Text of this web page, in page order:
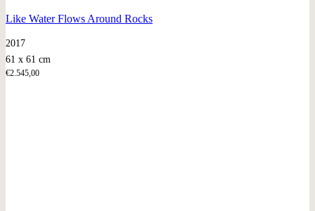
Like Water Flows Around Rocks
2017
61 x 61 cm
€2.545,00